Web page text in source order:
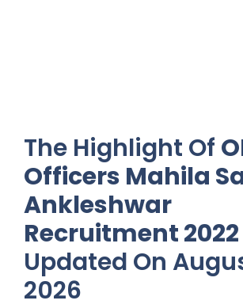
The Highlight Of
Officers Mahila
Ankleshwar
Recruitment 2022
Updated On
2026